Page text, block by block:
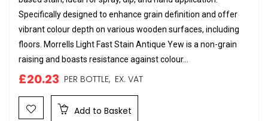
Specifically designed to enhance grain definition and offer
vibrant colour depth on various wooden surfaces, including
floors. Morrells Light Fast Stain Antique Yew is a non-grain
raising and boasts resistance against colour...
£20.23 PER BOTTLE, EX. VAT
Add to Basket